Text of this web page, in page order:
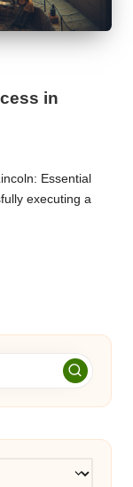
in
Essential
executing a